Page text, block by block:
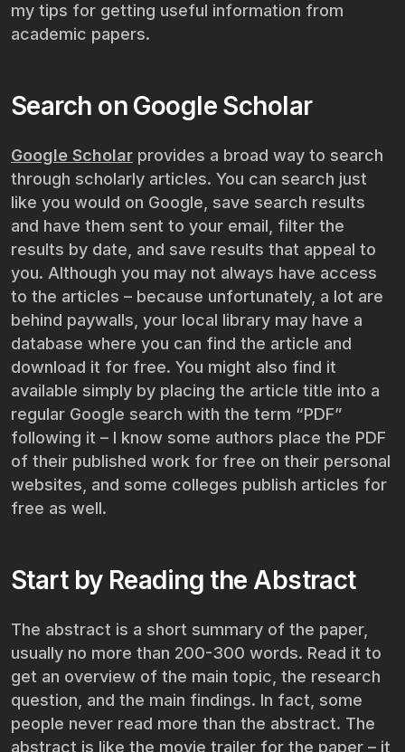
my tips for getting useful information from
academic papers.
Search on Google Scholar
Google Scholar provides a broad way to search
through scholarly articles. You can search just
like you would on Google, save search results
and have them sent to your email, filter the
results by date, and save results that appeal to
you. Although you may not always have access
to the articles – because unfortunately, a lot are
behind paywalls, your local library may have a
database where you can find the article and
download it for free. You might also find it
available simply by placing the article title into a
regular Google search with the term “PDF”
following it – I know some authors place the PDF
of their published work for free on their personal
websites, and some colleges publish articles for
free as well.
Start by Reading the Abstract
The abstract is a short summary of the paper,
usually no more than 200-300 words. Read it to
get an overview of the main topic, the research
question, and the main findings. In fact, some
people never read more than the abstract. The
abstract is like the movie trailer for the paper – it